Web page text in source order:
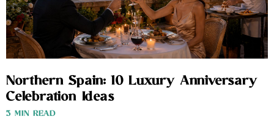
Northern Spain: 10 Luxury Anniversary
Celebration Ideas
3 MIN READ